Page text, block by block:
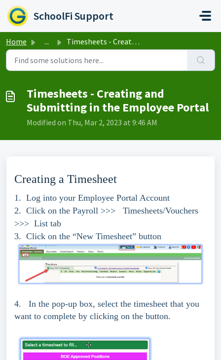
Skip to main content
SchoolFi Support
Home ... Timesheets - Creating and Submitting in the Employee Portal
Timesheets - Creating and
Submitting in the Employee Portal
Modified on Thu, Mar 2, 2023 at 9:46 AM
Creating a Timesheet
1. Log into your Employee Portal Account
2. Click on the Payroll >>> Timesheets/Vouchers
>>> List tab
3. Click on the “New Timesheet” button
4. In the pop-up box, select the timesheet that you
want to complete by clicking on the button.